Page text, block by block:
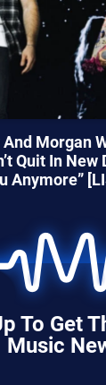
Morgan
Quit In New
Anymore”
To Get
Music